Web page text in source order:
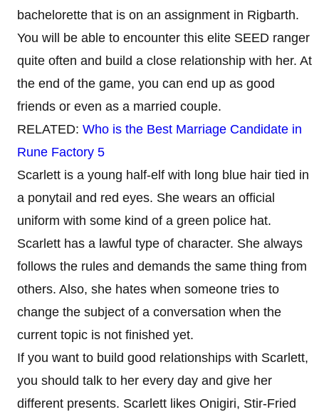
bachelorette that is on an assignment in Rigbarth.
You will be able to encounter this elite SEED ranger
quite often and build a close relationship with her. At
the end of the game, you can end up as good
friends or even as a married couple.
RELATED: Who is the Best Marriage Candidate in
Rune Factory 5
Scarlett is a young half-elf with long blue hair tied in
a ponytail and red eyes. She wears an official
uniform with some kind of a green police hat.
Scarlett has a lawful type of character. She always
follows the rules and demands the same thing from
others. Also, she hates when someone tries to
change the subject of a conversation when the
current topic is not finished yet.
If you want to build good relationships with Scarlett,
you should talk to her every day and give her
different presents. Scarlett likes Onigiri, Stir-Fried